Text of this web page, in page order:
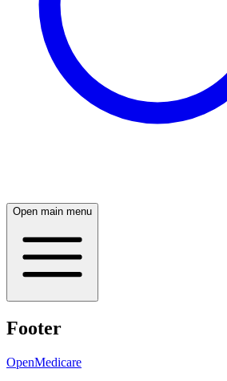
Open main menu
Footer
OpenMedicare